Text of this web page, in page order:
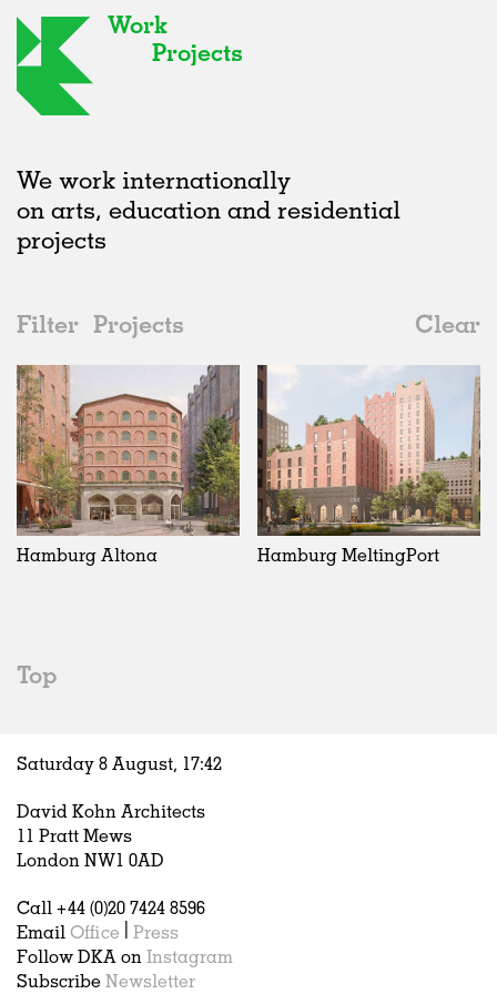
Work
Projects
We work internationally
on arts, education and residential
projects
Filter Projects
Clear
2020s
All
2020s
2010s
2000s
Hospitality
All
Adaptive Reuse
Galleries
Exhibitions
Installations
Artist Studios
Hospitality
Housing
Houses
Interiors
Publications
Status
All
Realised
In Progress
Unrealised
Landscape
All
Art
Architecture
Fashion
Germany
All
Belgium
China
Hamburg Altona Hamburg MeltingPort
Top
Saturday 8 August, 17:42
David Kohn Architects
11 Pratt Mews
London NW1 0AD
Call +44 (0)20 7424 8596
Email Office
Press
Follow DKA on Instagram
Subscribe Newsletter